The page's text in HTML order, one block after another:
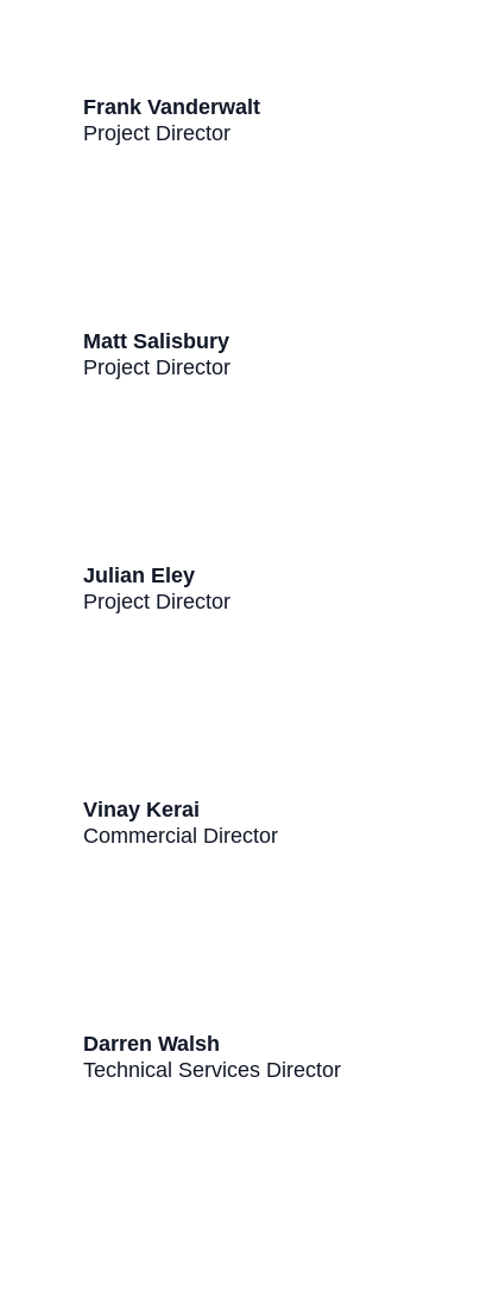
Frank Vanderwalt
Project Director
Matt Salisbury
Project Director
Julian Eley
Project Director
Vinay Kerai
Commercial Director
Darren Walsh
Technical Services Director